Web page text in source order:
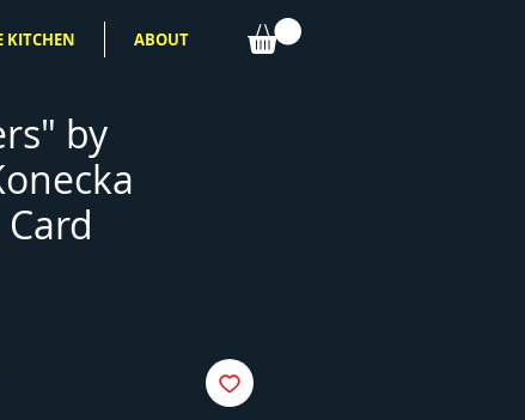
KITCHEN ABOUT
by